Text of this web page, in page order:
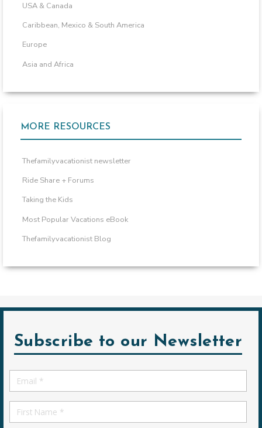
USA & Canada
Caribbean, Mexico & South America
Europe
Asia and Africa
MORE RESOURCES
Thefamilyvacationist newsletter
Ride Share + Forums
Taking the Kids
Most Popular Vacations eBook
Thefamilyvacationist Blog
Subscribe to our Newsletter
Email
*
First
Name